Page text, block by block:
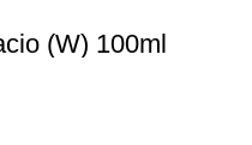
(W) 100ml